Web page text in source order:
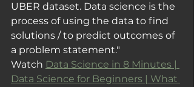
UBER dataset. Data science is the
process of using the data to find
solutions / to predict outcomes of
a problem statement."
Watch Data Science in 8 Minutes |
Data Science for Beginners | What